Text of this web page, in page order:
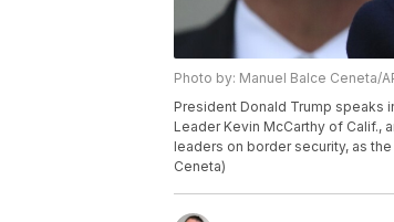
Photo by: Manuel Balce Ceneta/
President Donald Trump speaks
Leader Kevin McCarthy of Calif.,
leaders on border security, as
Ceneta)